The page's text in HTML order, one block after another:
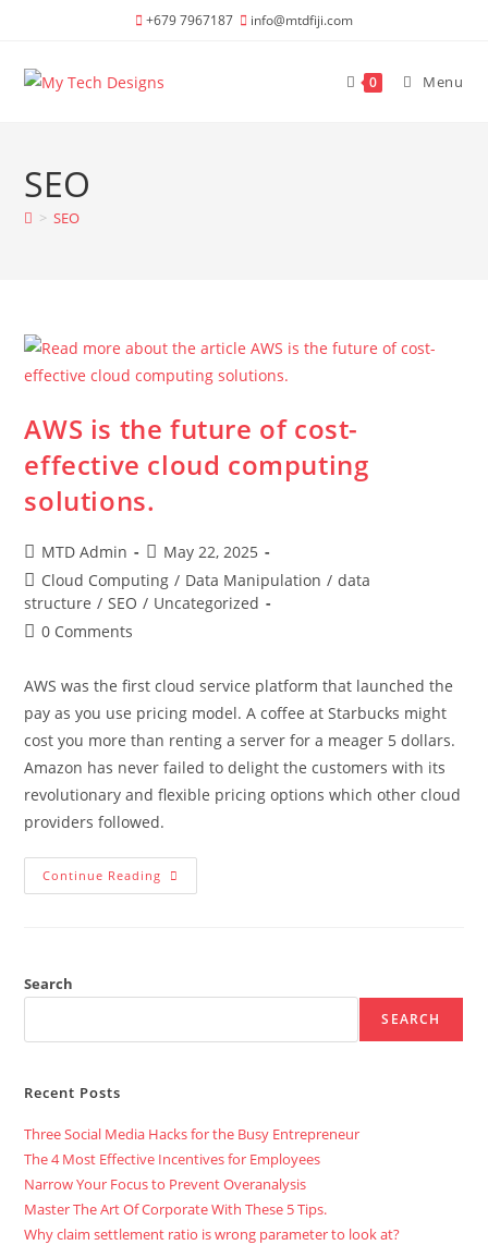
content
+679 7967187 info@mtdfiji.com
0 Menu
SEO
> SEO
AWS is the future of cost-
effective cloud computing
solutions.
Post
author:
MTD Admin
Post
published:
May 22, 2025
Post
category:
Cloud Computing / Data Manipulation / data
structure / SEO / Uncategorized
Post0 Comments
AWS was the first cloud service platform that launched the
pay as you use pricing model. A coffee at Starbucks might
cost you more than renting a server for a meager 5 dollars.
Amazon has never failed to delight the customers with its
revolutionary and flexible pricing options which other cloud
providers followed.
Continue Reading AWS
Is
Computing
Search
SEARCH
Recent Posts
Three Social Media Hacks for the Busy Entrepreneur
The 4 Most Effective Incentives for Employees
Narrow Your Focus to Prevent Overanalysis
Master The Art Of Corporate With These 5 Tips.
Why claim settlement ratio is wrong parameter to look at?